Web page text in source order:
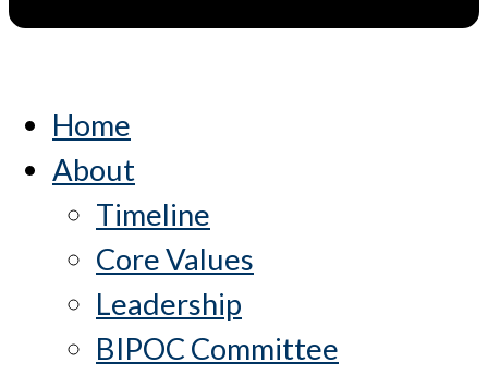
Home
About
Timeline
Core Values
Leadership
BIPOC Committee